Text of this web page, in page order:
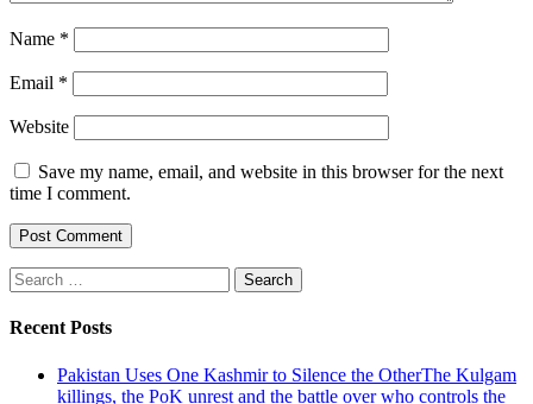
Name *
Email *
Website
Save my name, email, and website in this browser for the next
time I comment.
Search
for:
Recent Posts
Pakistan Uses One Kashmir to Silence the OtherThe Kulgam
killings, the PoK unrest and the battle over who controls the